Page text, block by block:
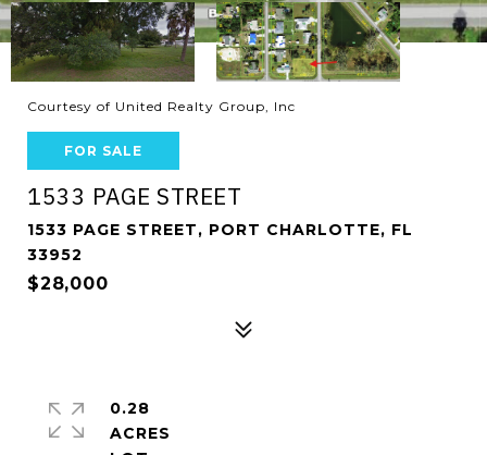
Courtesy of United Realty Group, Inc
FOR SALE
1533 PAGE STREET
1533 PAGE STREET, PORT CHARLOTTE, FL
33952
$28,000
0.28
ACRES